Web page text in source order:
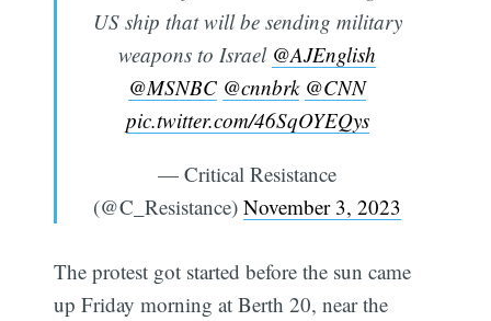
US ship that will be sending military
weapons to Israel @AJEnglish
@MSNBC @cnnbrk @CNN
pic.twitter.com/46SqOYEQys
— Critical Resistance
(@C_Resistance) November 3, 2023
The protest got started before the sun came
up Friday morning at Berth 20, near the